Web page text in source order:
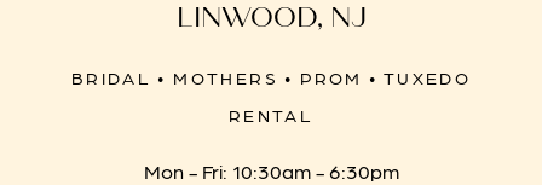
LINWOOD, NJ
BRIDAL • MOTHERS • PROM • TUXEDO
RENTAL
Mon - Fri: 10:30am - 6:30pm